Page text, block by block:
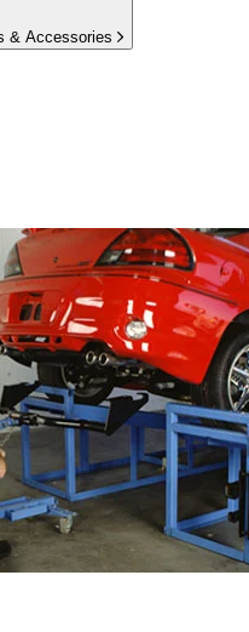
& Accessories